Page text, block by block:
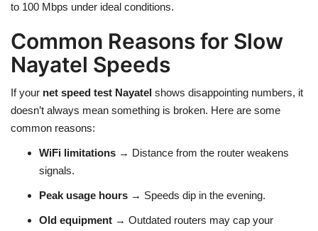
to 100 Mbps under ideal conditions.
Common Reasons for Slow
Nayatel Speeds
If your net speed test Nayatel shows disappointing numbers, it
doesn’t always mean something is broken. Here are some
common reasons:
WiFi limitations → Distance from the router weakens
signals.
Peak usage hours → Speeds dip in the evening.
Old equipment → Outdated routers may cap your